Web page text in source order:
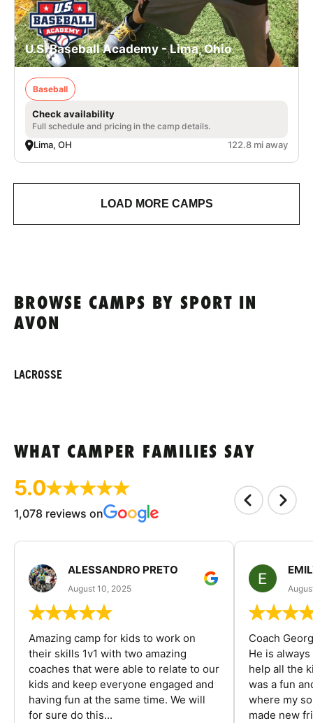
U.S. Baseball Academy - Lima, Ohio
Baseball
Check availability
Full schedule and pricing in the camp details.
Lima, OH 122.8 mi away
LOAD MORE CAMPS
BROWSE CAMPS BY SPORT IN
AVON
LACROSSE
WHAT CAMPER FAMILIES SAY
5.0
1,078 reviews on
ALESSANDRO PRETO
August 10, 2025
Amazing camp for kids to work on
their skills 1v1 with two amazing
coaches that were able to relate to our
kids and keep everyone engaged and
having fun at the same time. We will
for sure do this...
Coach
He is
help all the
was a fun
where my
made new